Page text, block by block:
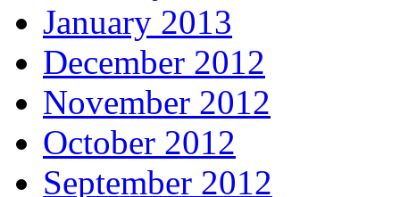
January 2013
December 2012
November 2012
October 2012
September 2012